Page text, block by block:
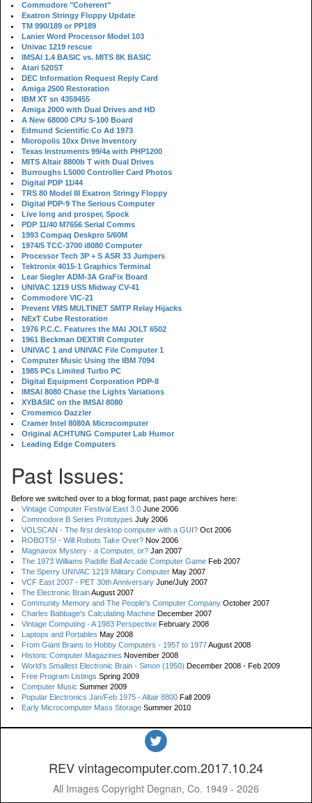
Commodore "Coherent"
Exatron Stringy Floppy Update
TM 990/189 or PP189
Lanier Word Processor Model 103
Univac 1219 rescue
IMSAI 1.4 BASIC vs. MITS 8K BASIC
Atari 520ST
DEC Information Request Reply Card
Amiga 2500 Restoration
IBM XT sn 4359455
Amiga 2000 with Dual Drives and HD
A New 68000 CPU S-100 Board
Edmund Scientific Co Ad 1973
Micropolis 10xx Drive Inventory
Texas Instruments 99/4a with PHP1200
MITS Altair 8800b T with Dual Drives
Burroughs L5000 Controller Card Photos
Digital PDP 11/44
TRS 80 Model III Exatron Stringy Floppy
Digital PDP-9 The Serious Computer
Live long and prosper, Spock
PDP 11/40 M7656 Serial Comms
1993 Compaq Deskpro 5/60M
1974/5 TCC-3700 i8080 Computer
Processor Tech 3P + S ASR 33 Jumpers
Tektronix 4015-1 Graphics Terminal
Lear Siegler ADM-3A GraFix Board
UNIVAC 1219 USS Midway CV-41
Commodore VIC-21
Prevent VMS MULTINET SMTP Relay Hijacks
NExT Cube Restoration
1976 P.C.C. Features the MAI JOLT 6502
1961 Beckman DEXTIR Computer
UNIVAC 1 and UNIVAC File Computer 1
Computer Music Using the IBM 7094
1985 PCs Limited Turbo PC
Digital Equipment Corporation PDP-8
IMSAI 8080 Chase the Lights Variations
XYBASIC on the IMSAI 8080
Cromemco Dazzler
Cramer Intel 8080A Microcomputer
Original ACHTUNG Computer Lab Humor
Leading Edge Computers
Past Issues:
Before we switched over to a blog format, past page archives here:
Vintage Computer Festival East 3.0 June 2006
Commodore B Series Prototypes July 2006
VOLSCAN - The first desktop computer with a GUI? Oct 2006
ROBOTS! - Will Robots Take Over? Nov 2006
Magnavox Mystery - a Computer, or? Jan 2007
The 1973 Williams Paddle Ball Arcade Computer Game Feb 2007
The Sperry UNIVAC 1219 Military Computer May 2007
VCF East 2007 - PET 30th Anniversary June/July 2007
The Electronic BrainAugust 2007
Community Memory and The People's Computer Company October 2007
Charles Babbage's Calculating Machine December 2007
Vintage Computing - A 1983 Perspective February 2008
Laptops and Portables May 2008
From Giant Brains to Hobby Computers - 1957 to 1977August 2008
Historic Computer Magazines November 2008
World's Smallest Electronic Brain - Simon (1950) December 2008 - Feb 2009
Free Program Listings Spring 2009
Computer Music Summer 2009
Popular Electronics Jan/Feb 1975 - Altair 8800 Fall 2009
Early Microcomputer Mass Storage Summer 2010
REV vintagecomputer.com.2017.10.24
All Images Copyright Degnan, Co. 1949 - 2026